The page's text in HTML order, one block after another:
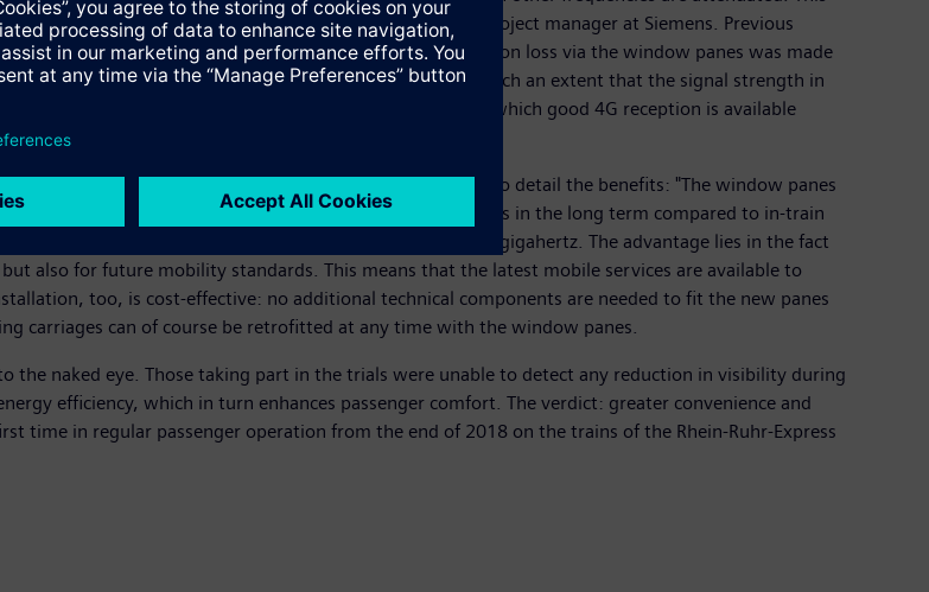
devices in the train," explains Lukas W. Mayer, project manager at Siemens. Previous
frequency range, while in other ranges the transmission loss via the window panes was made
high-frequency window pane reduces the shielding to such an extent that the signal strength in
ÖBB Railjet have shown that the time window in which good 4G reception is available
Madjdi from the Siemens Mobility Division, and goes on to detail the benefits: "The window panes
expensive to buy, but they generate significant savings in the long term compared to in-train
a broad frequency range from 700 megahertz to 3.5 gigahertz. The advantage lies in the fact
also for future mobility standards. This means that the latest mobile services are available to
too, is cost-effective: no additional technical components are needed to fit the new panes
carriages can of course be retrofitted at any time with the window panes.
the naked eye. Those taking part in the trials were unable to detect any reduction in visibility during
efficiency, which in turn enhances passenger comfort. The verdict: greater convenience and
time in regular passenger operation from the end of 2018 on the trains of the Rhein-Ruhr-Express